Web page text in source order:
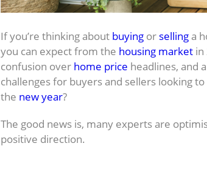
If you’re thinking about buying or selling a
you can expect from the housing market in
confusion over home price headlines, and
challenges for buyers and sellers looking
the new year?
The good news is, many experts are
positive direction.